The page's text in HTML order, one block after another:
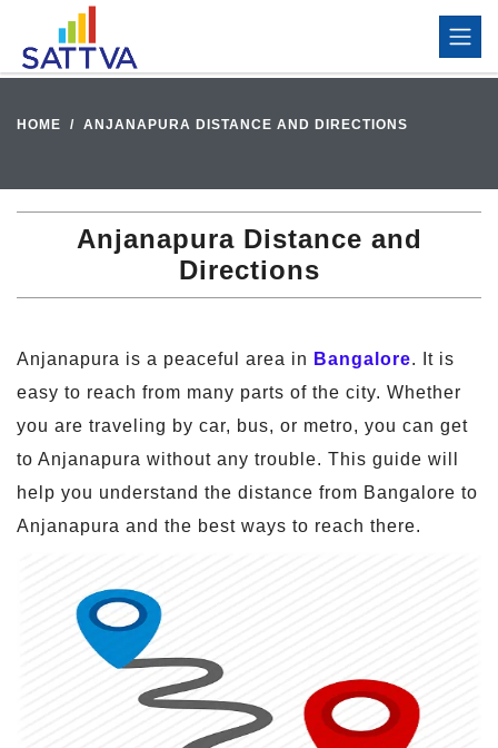
HOME ANJANAPURA DISTANCE AND DIRECTIONS
Anjanapura Distance and
Directions
Anjanapura is a peaceful area in Bangalore. It is
easy to reach from many parts of the city. Whether
you are traveling by car, bus, or metro, you can get
to Anjanapura without any trouble. This guide will
help you understand the distance from Bangalore to
Anjanapura and the best ways to reach there.